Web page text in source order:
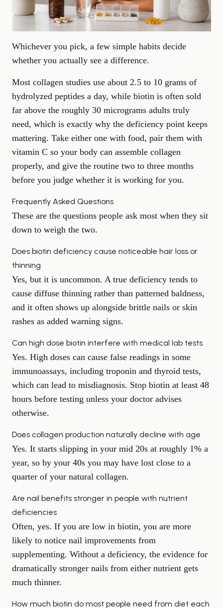
Whichever you pick, a few simple habits decide
whether you actually see a difference.
Most collagen studies use about 2.5 to 10 grams of
hydrolyzed peptides a day, while biotin is often sold
far above the roughly 30 micrograms adults truly
need, which is exactly why the deficiency point keeps
mattering. Take either one with food, pair them with
vitamin C so your body can assemble collagen
properly, and give the routine two to three months
before you judge whether it is working for you.
Frequently Asked Questions
These are the questions people ask most when they sit
down to weigh the two.
Does biotin deficiency cause noticeable hair loss or
thinning
Yes, but it is uncommon. A true deficiency tends to
cause diffuse thinning rather than patterned baldness,
and it often shows up alongside brittle nails or skin
rashes as added warning signs.
Can high dose biotin interfere with medical lab tests
Yes. High doses can cause false readings in some
immunoassays, including troponin and thyroid tests,
which can lead to misdiagnosis. Stop biotin at least 48
hours before testing unless your doctor advises
otherwise.
Does collagen production naturally decline with age
Yes. It starts slipping in your mid 20s at roughly 1% a
year, so by your 40s you may have lost close to a
quarter of your natural collagen.
Are nail benefits stronger in people with nutrient
deficiencies
Often, yes. If you are low in biotin, you are more
likely to notice nail improvements from
supplementing. Without a deficiency, the evidence for
dramatically stronger nails from either nutrient gets
much thinner.
How much biotin do most people need from diet each